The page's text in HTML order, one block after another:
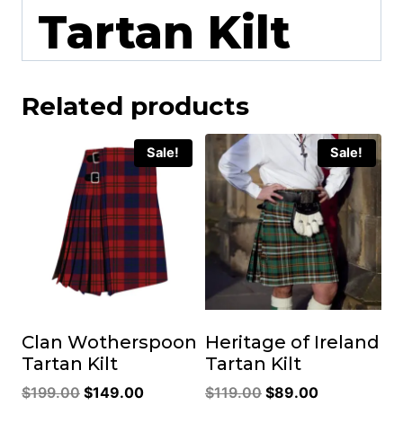
Tartan Kilt
Related products
Sale!
Clan Wotherspoon
Tartan Kilt
$199.00 Original
$149.00Current
Sale!
Heritage of Ireland
Tartan Kilt
$119.00 Original
$89.00Current